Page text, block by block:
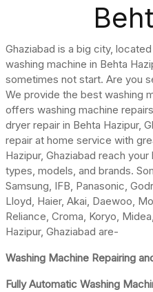
Ghaziabad is a big city,
washing machine in Behta
sometimes not start. Are you
We provide the best washing
offers washing machine
dryer repair in Behta Hazipur,
repair at home service with
Hazipur, Ghaziabad reach
types, models, and brands.
Samsung, IFB, Panasonic,
Lloyd, Haier, Akai, Daewoo,
Reliance, Croma, Koryo,
Hazipur, Ghaziabad are-
Washing Machine Repairing
Fully Automatic Washing